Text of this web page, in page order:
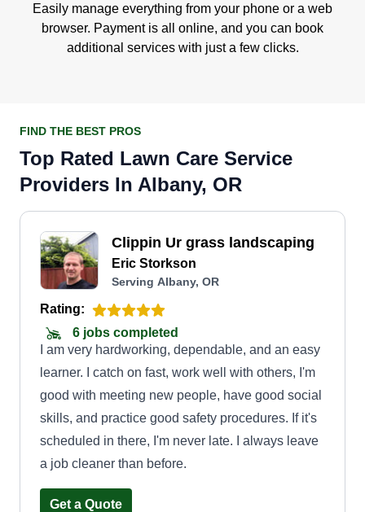
Easily manage everything from your phone or a web
browser. Payment is all online, and you can book
additional services with just a few clicks.
FIND THE BEST PROS
Top Rated Lawn Care Service
Providers In Albany, OR
Clippin Ur grass landscaping
Eric Storkson
Serving Albany, OR
Rating:
6 jobs completed
I am very hardworking, dependable, and an easy
learner. I catch on fast, work well with others, I'm
good with meeting new people, have good social
skills, and practice good safety procedures. If it's
scheduled in there, I'm never late. I always leave
a job cleaner than before.
Get a Quote